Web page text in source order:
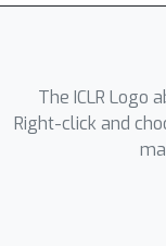
The ICLR Logo
Right-click and